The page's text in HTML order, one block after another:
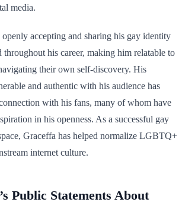
media.
openly accepting and sharing his gay identity
throughout his career, making him relatable to
their own self-discovery. His
and authentic with his audience has
with his fans, many of whom have
in his openness. As a successful gay
Graceffa has helped normalize LGBTQ+
internet culture.
Public Statements About